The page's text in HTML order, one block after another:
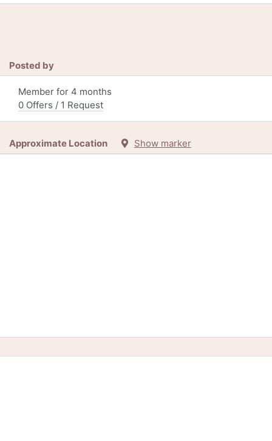
Posted by
Member for 4 months
0 Offers / 1 Request
Approximate Location Show marker